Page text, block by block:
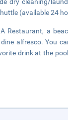
(available 24
Restaurant, a
alfresco. You
drink at the